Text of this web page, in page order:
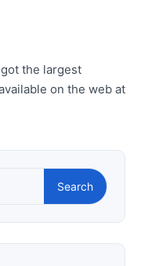
got the largest
on the web at
Search